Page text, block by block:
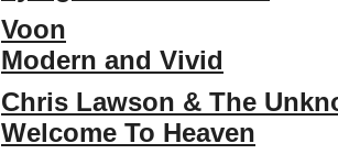
Voon
Modern and Vivid
Chris Lawson & The
Welcome To Heaven